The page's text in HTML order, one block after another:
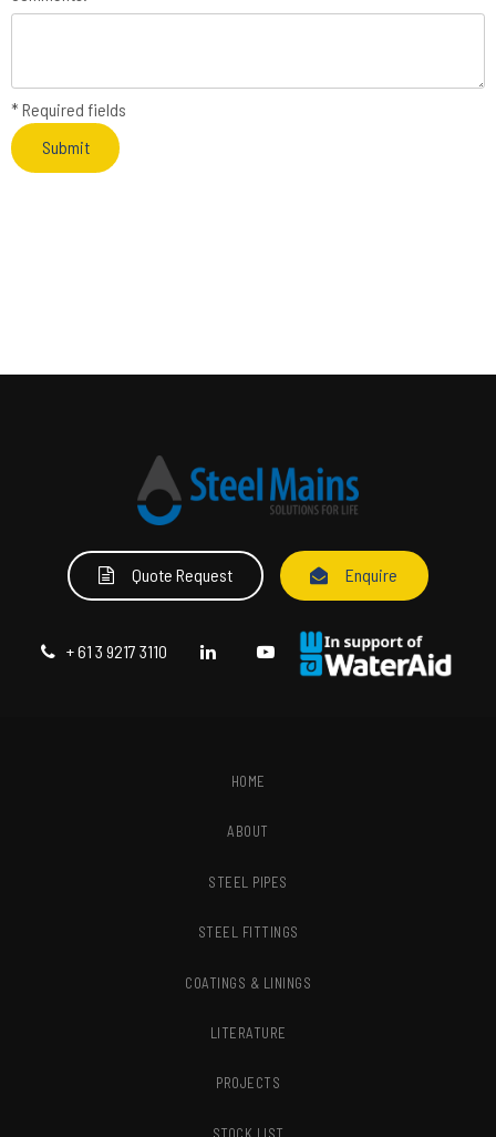
* Required fields
+ 61 3 9217 3110
Quote Request Enquire
HOME
ABOUT
STEEL PIPES
STEEL FITTINGS
COATINGS & LININGS
LITERATURE
PROJECTS